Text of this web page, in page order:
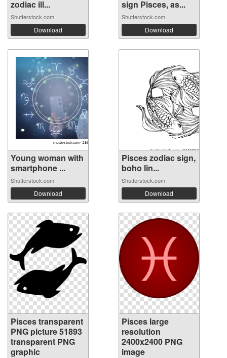
zodiac ill...
Shutterstock.com
Download
sign Pisces, as...
Shutterstock.com
Download
Young woman with
smartphone ...
Shutterstock.com
Download
Pisces zodiac sign,
boho lin...
Shutterstock.com
Download
Pisces transparent
PNG picture 51893
transparent PNG
graphic
Pisces large
resolution
2400x2400 PNG
image